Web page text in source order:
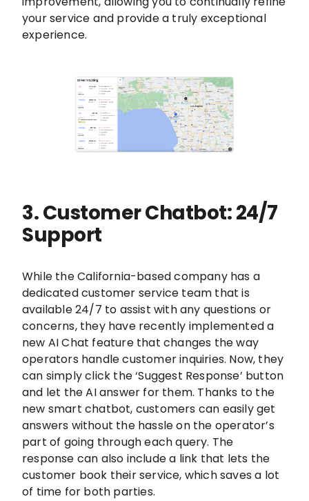
your service and provide a truly exceptional
experience.
3. Customer Chatbot: 24/7
Support
While the California-based company has a
dedicated customer service team that is
available 24/7 to assist with any questions or
concerns, they have recently implemented a
new AI Chat feature that changes the way
operators handle customer inquiries. Now, they
can simply click the ‘Suggest Response’ button
and let the AI answer for them. Thanks to the
new smart chatbot, customers can easily get
answers without the hassle on the operator’s
part of going through each query. The
response can also include a link that lets the
customer book their service, which saves a lot
of time for both parties.